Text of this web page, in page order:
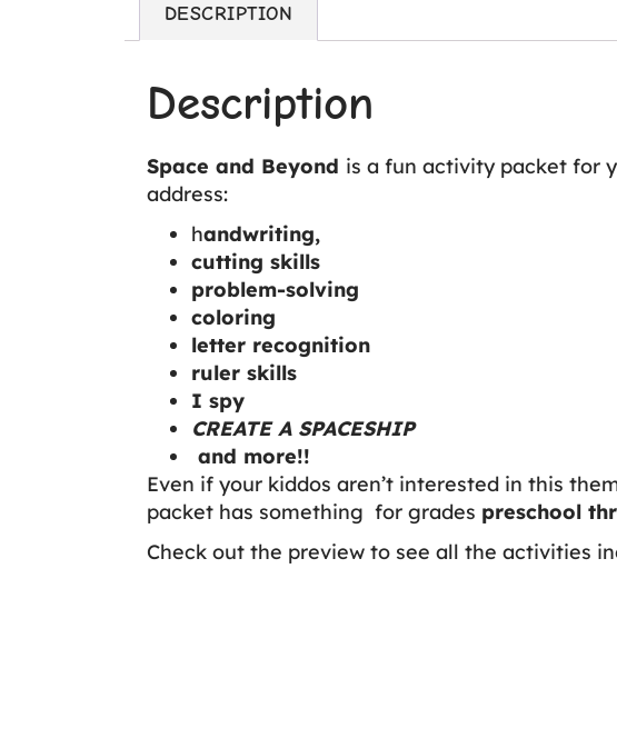
DESCRIPTION
Description
Space and Beyond is a fun activity packet for
address:
handwriting,
cutting skills
problem-solving
coloring
letter recognition
ruler skills
I spy
CREATE A SPACESHIP
and more!!
Even if your kiddos aren’t interested in this
packet has something for grades preschool
Check out the preview to see all the activities